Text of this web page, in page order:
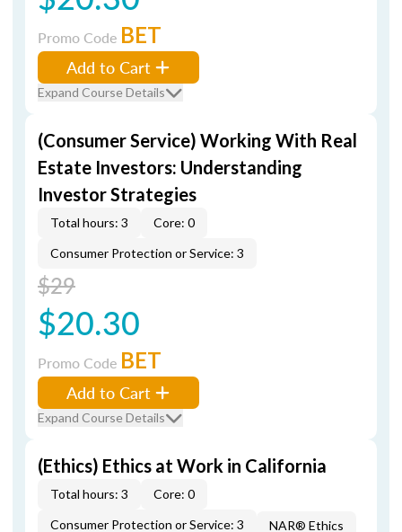
Promo Code BET
Add to Cart
Expand Course Details
(Consumer Service) Working With Real
Estate Investors: Understanding
Investor Strategies
Total hours: 3
Core: 0
Consumer Protection or Service: 3
$29
$20.30
Promo Code BET
Add to Cart
Expand Course Details
(Ethics) Ethics at Work in California
Total hours: 3
Core: 0
Consumer Protection or Service: 3
NAR® Ethics